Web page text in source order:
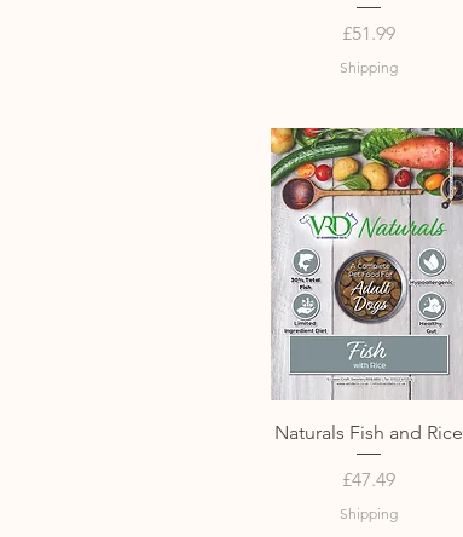
Price
£51.99
Shipping
Quick View
Naturals Fish and Rice
Price
£47.49
Shipping